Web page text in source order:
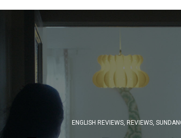
ENGLISH REVIEWS, REVIEWS,